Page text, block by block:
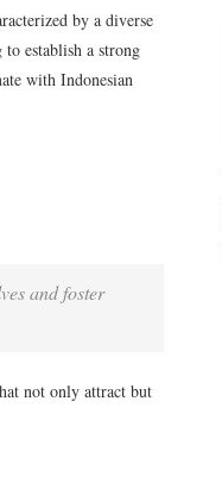
by a diverse
establish a strong
with Indonesian
and foster
not only attract but